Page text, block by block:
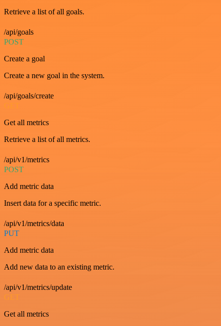
Retrieve a list of all goals.
/api/goals
POST
Create a goal
Create a new goal in the system.
/api/goals/create
GET
Get all metrics
Retrieve a list of all metrics.
/api/v1/metrics
POST
Add metric data
Insert data for a specific metric.
/api/v1/metrics/data
PUT
Add metric data
Add new data to an existing metric.
/api/v1/metrics/update
GET
Get all metrics